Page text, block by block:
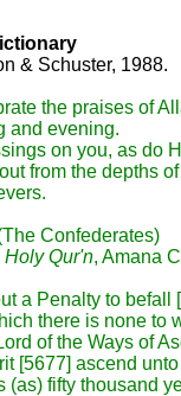
& Schuster, 1988.
the praises of
and evening.
on you, as do
from the depths
Confederates)
Holy Qur'n, Amana
a Penalty to
there is none to
of the Ways of
[5677] ascend
(as) fifty thousand